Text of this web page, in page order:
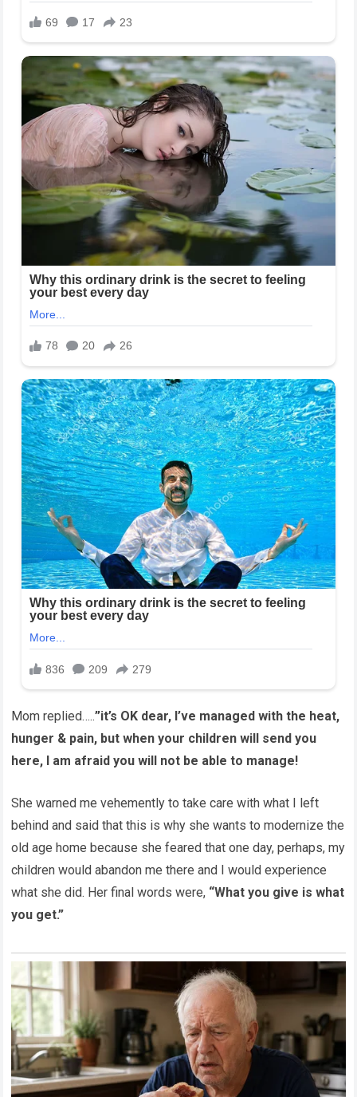
Mom replied…..”it’s OK dear, I’ve managed with the heat,
hunger & pain, but when your children will send you
here, I am afraid you will not be able to manage!
She warned me vehemently to take care with what I left
behind and said that this is why she wants to modernize the
old age home because she feared that one day, perhaps, my
children would abandon me there and I would experience
what she did. Her final words were, “What you give is what
you get.”